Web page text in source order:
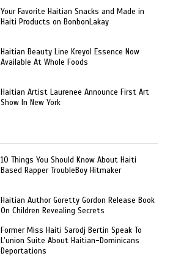
Your Favorite Haitian Snacks and Made in
Haiti Products on BonbonLakay
Haitian Beauty Line Kreyol Essence Now
Available At Whole Foods
Haitian Artist Laurenee Announce First Art
Show In New York
10 Things You Should Know About Haiti
Based Rapper TroubleBoy Hitmaker
Haitian Author Goretty Gordon Release Book
On Children Revealing Secrets
Former Miss Haiti Sarodj Bertin Speak To
L’union Suite About Haitian-Dominicans
Deportations